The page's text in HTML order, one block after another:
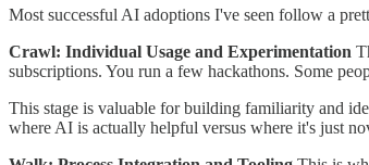
Most successful AI adoptions I've seen follow a
Crawl: Individual Usage and Experimentation
subscriptions. You run a few hackathons. Some
This stage is valuable for building familiarity and
where AI is actually helpful versus where it's just